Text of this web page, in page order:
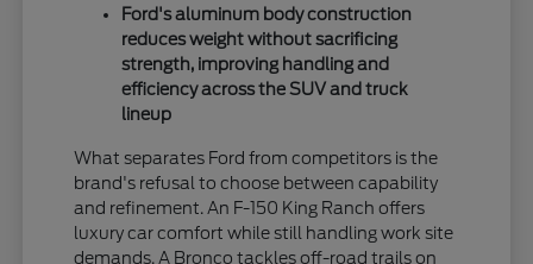
Ford's aluminum body construction
reduces weight without sacrificing
strength, improving handling and
efficiency across the SUV and truck
lineup
What separates Ford from competitors is the
brand's refusal to choose between capability
and refinement. An F-150 King Ranch offers
luxury car comfort while still handling work site
demands. A Bronco tackles off-road trails on